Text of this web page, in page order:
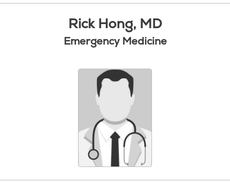
Rick Hong, MD
Emergency Medicine